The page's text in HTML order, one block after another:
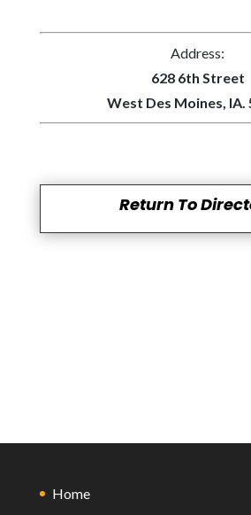
Address:
628 6th Street
West Des Moines, IA.
Return To
Home